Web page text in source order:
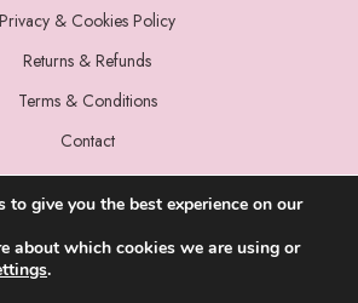
Privacy & Cookies Policy
Returns & Refunds
Terms & Conditions
Contact
Sparrow. All Rights Reserved.
to give you the best experience on our
about which cookies we are using or
.